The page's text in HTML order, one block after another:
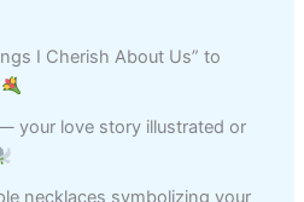
I Cherish About Us” to
your love story illustrated or
necklaces symbolizing your